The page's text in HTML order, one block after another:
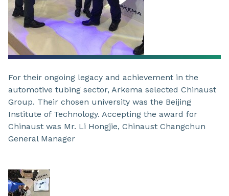
For their ongoing legacy and achievement in the
automotive tubing sector, Arkema selected Chinaust
Group. Their chosen university was the Beijing
Institute of Technology. Accepting the award for
Chinaust was Mr. Li Hongjie, Chinaust Changchun
General Manager